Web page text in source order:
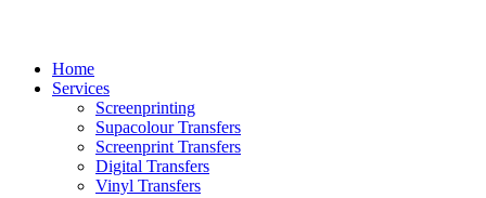
Home
Services
Screenprinting
Supacolour Transfers
Screenprint Transfers
Digital Transfers
Vinyl Transfers